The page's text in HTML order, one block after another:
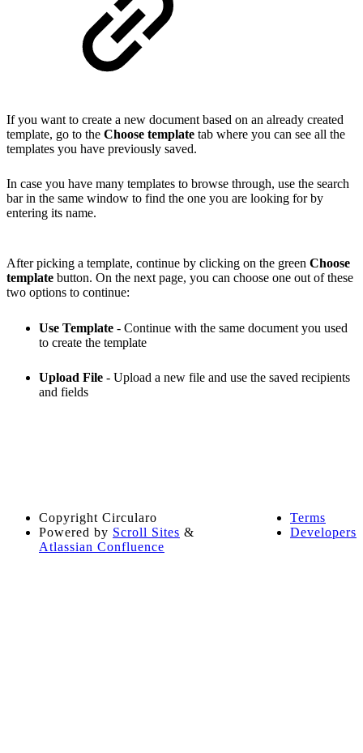
If you want to create a new document based on an already created
template, go to the Choose template tab where you can see all the
templates you have previously saved.
In case you have many templates to browse through, use the search
bar in the same window to find the one you are looking for by
entering its name.
After picking a template, continue by clicking on the green Choose
template button. On the next page, you can choose one out of these
two options to continue:
Use Template - Continue with the same document you used
to create the template
Upload File - Upload a new file and use the saved recipients
and fields
Terms
Developers
Copyright Circularo
Powered by Scroll Sites &
Atlassian Confluence